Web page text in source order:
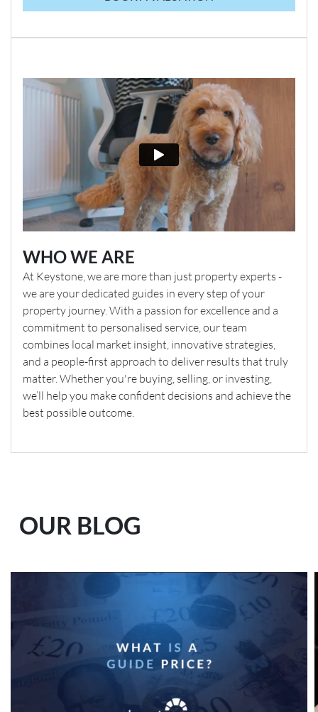
WHO WE ARE
At Keystone, we are more than just property experts -
we are your dedicated guides in every step of your
property journey. With a passion for excellence and a
commitment to personalised service, our team
combines local market insight, innovative strategies,
and a people-first approach to deliver results that truly
matter. Whether you're buying, selling, or investing,
we’ll help you make confident decisions and achieve the
best possible outcome.
OUR BLOG